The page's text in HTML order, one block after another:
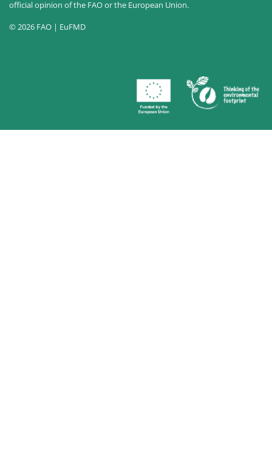
official opinion of the FAO or the European Union.
© 2026 FAO | EuFMD